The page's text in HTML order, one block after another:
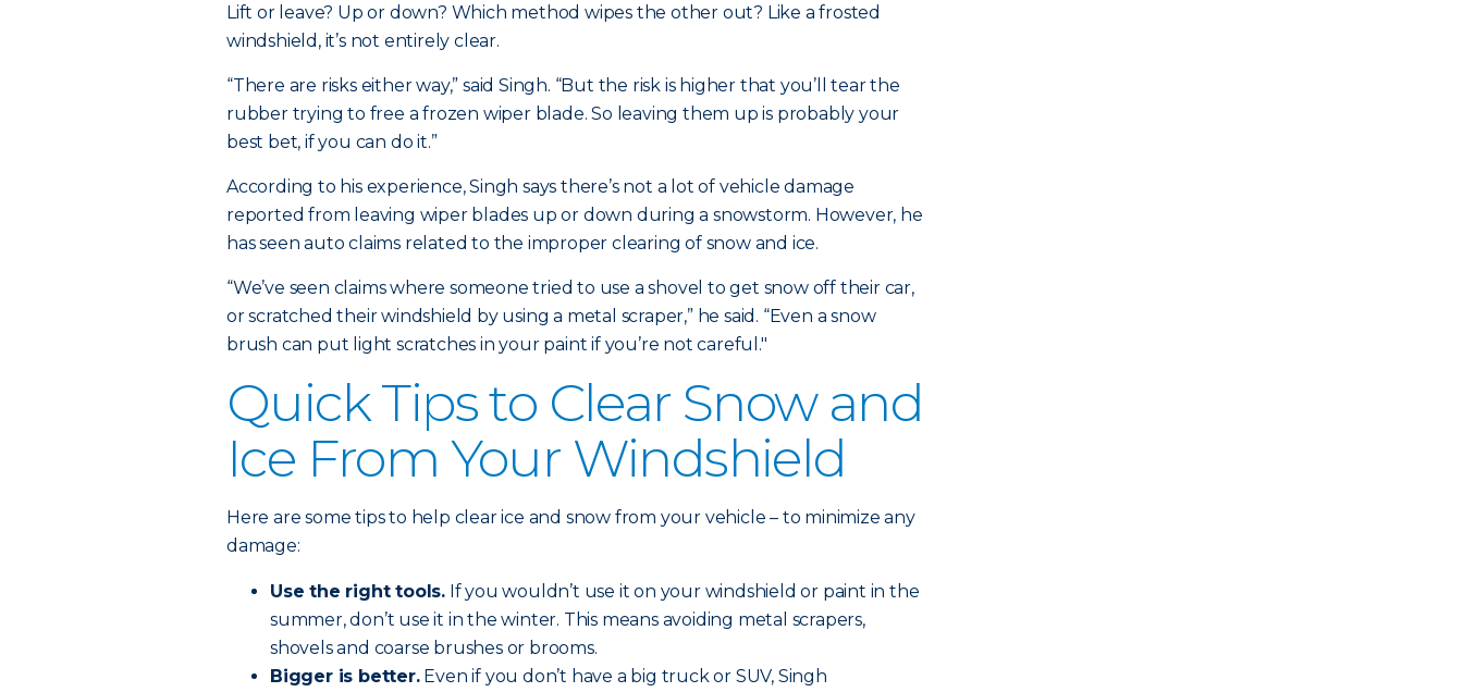
Lift or leave? Up or down? Which method wipes the other out? Like a frosted
windshield, it’s not entirely clear.
“There are risks either way,” said Singh. “But the risk is higher that you’ll tear the
rubber trying to free a frozen wiper blade. So leaving them up is probably your
best bet, if you can do it.”
According to his experience, Singh says there’s not a lot of vehicle damage
reported from leaving wiper blades up or down during a snowstorm. However, he
has seen auto claims related to the improper clearing of snow and ice.
“We’ve seen claims where someone tried to use a shovel to get snow off their car,
or scratched their windshield by using a metal scraper,” he said. “Even a snow
brush can put light scratches in your paint if you’re not careful."
Quick Tips to Clear Snow and
Ice From Your Windshield
Here are some tips to help clear ice and snow from your vehicle – to minimize any
damage:
Use the right tools. If you wouldn’t use it on your windshield or paint in the
summer, don’t use it in the winter. This means avoiding metal scrapers,
shovels and coarse brushes or brooms.
Bigger is better.Even if you don’t have a big truck or SUV, Singh